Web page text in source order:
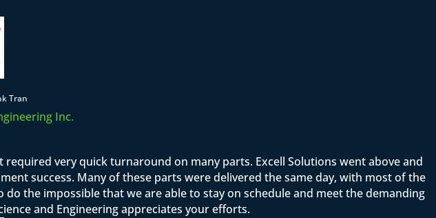
Tran
Inc.
very quick turnaround on many parts. Excell Solutions went above and
success. Many of these parts were delivered the same day, with most of the
the impossible that we are able to stay on schedule and meet the demanding
and Engineering appreciates your efforts.